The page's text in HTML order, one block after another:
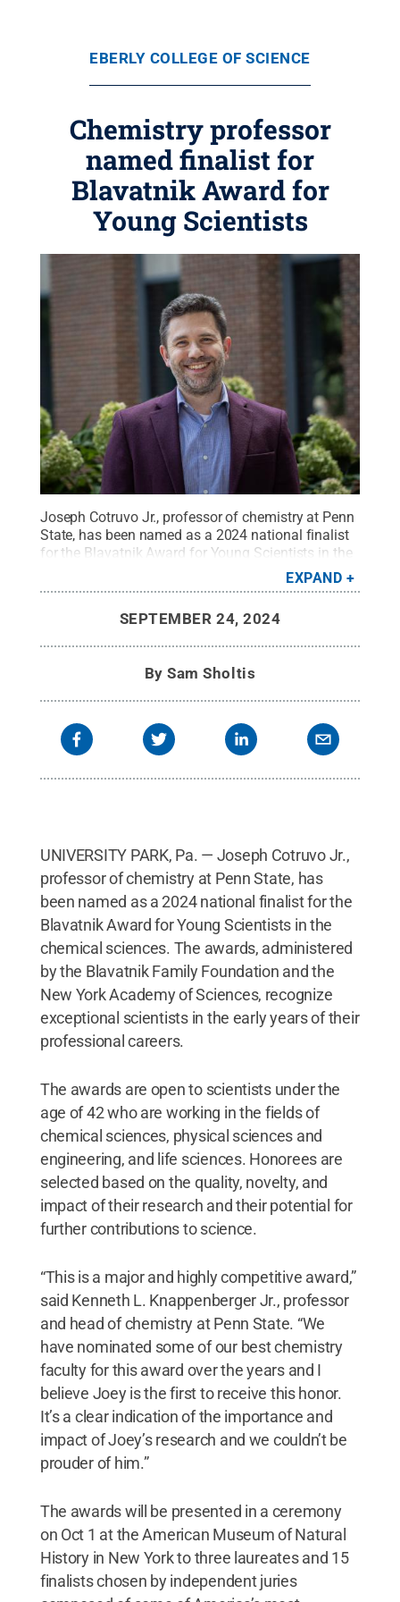
EBERLY COLLEGE OF SCIENCE
Chemistry professor
named finalist for
Blavatnik Award for
Young Scientists
Joseph Cotruvo Jr., professor of chemistry at Penn
State, has been named as a 2024 national finalist
for the Blavatnik Award for Young Scientists in the
Creative
Commons
EXPAND
SEPTEMBER 24, 2024
BySam Sholtis
UNIVERSITY PARK, Pa. — Joseph Cotruvo Jr.,
professor of chemistry at Penn State, has
been named as a 2024 national finalist for the
Blavatnik Award for Young Scientists in the
chemical sciences. The awards, administered
by the Blavatnik Family Foundation and the
New York Academy of Sciences, recognize
exceptional scientists in the early years of their
professional careers.
The awards are open to scientists under the
age of 42 who are working in the fields of
chemical sciences, physical sciences and
engineering, and life sciences. Honorees are
selected based on the quality, novelty, and
impact of their research and their potential for
further contributions to science.
“This is a major and highly competitive award,”
said Kenneth L. Knappenberger Jr., professor
and head of chemistry at Penn State. “We
have nominated some of our best chemistry
faculty for this award over the years and I
believe Joey is the first to receive this honor.
It’s a clear indication of the importance and
impact of Joey’s research and we couldn’t be
prouder of him.”
The awards will be presented in a ceremony
on Oct 1 at the American Museum of Natural
History in New York to three laureates and 15
finalists chosen by independent juries